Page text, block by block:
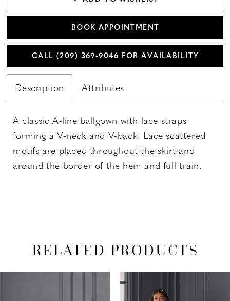
BOOK APPOINTMENT
CALL (209) 369‑9046 FOR AVAILABILITY
Description Attributes
A classic A-line ballgown with lace straps
forming a V-neck and V-back. Lace scattered
motifs are placed throughout the skirt and
around the border of the hem and full train.
RELATED PRODUCTS
AUTOPLAY
SLIDE
SLIDE